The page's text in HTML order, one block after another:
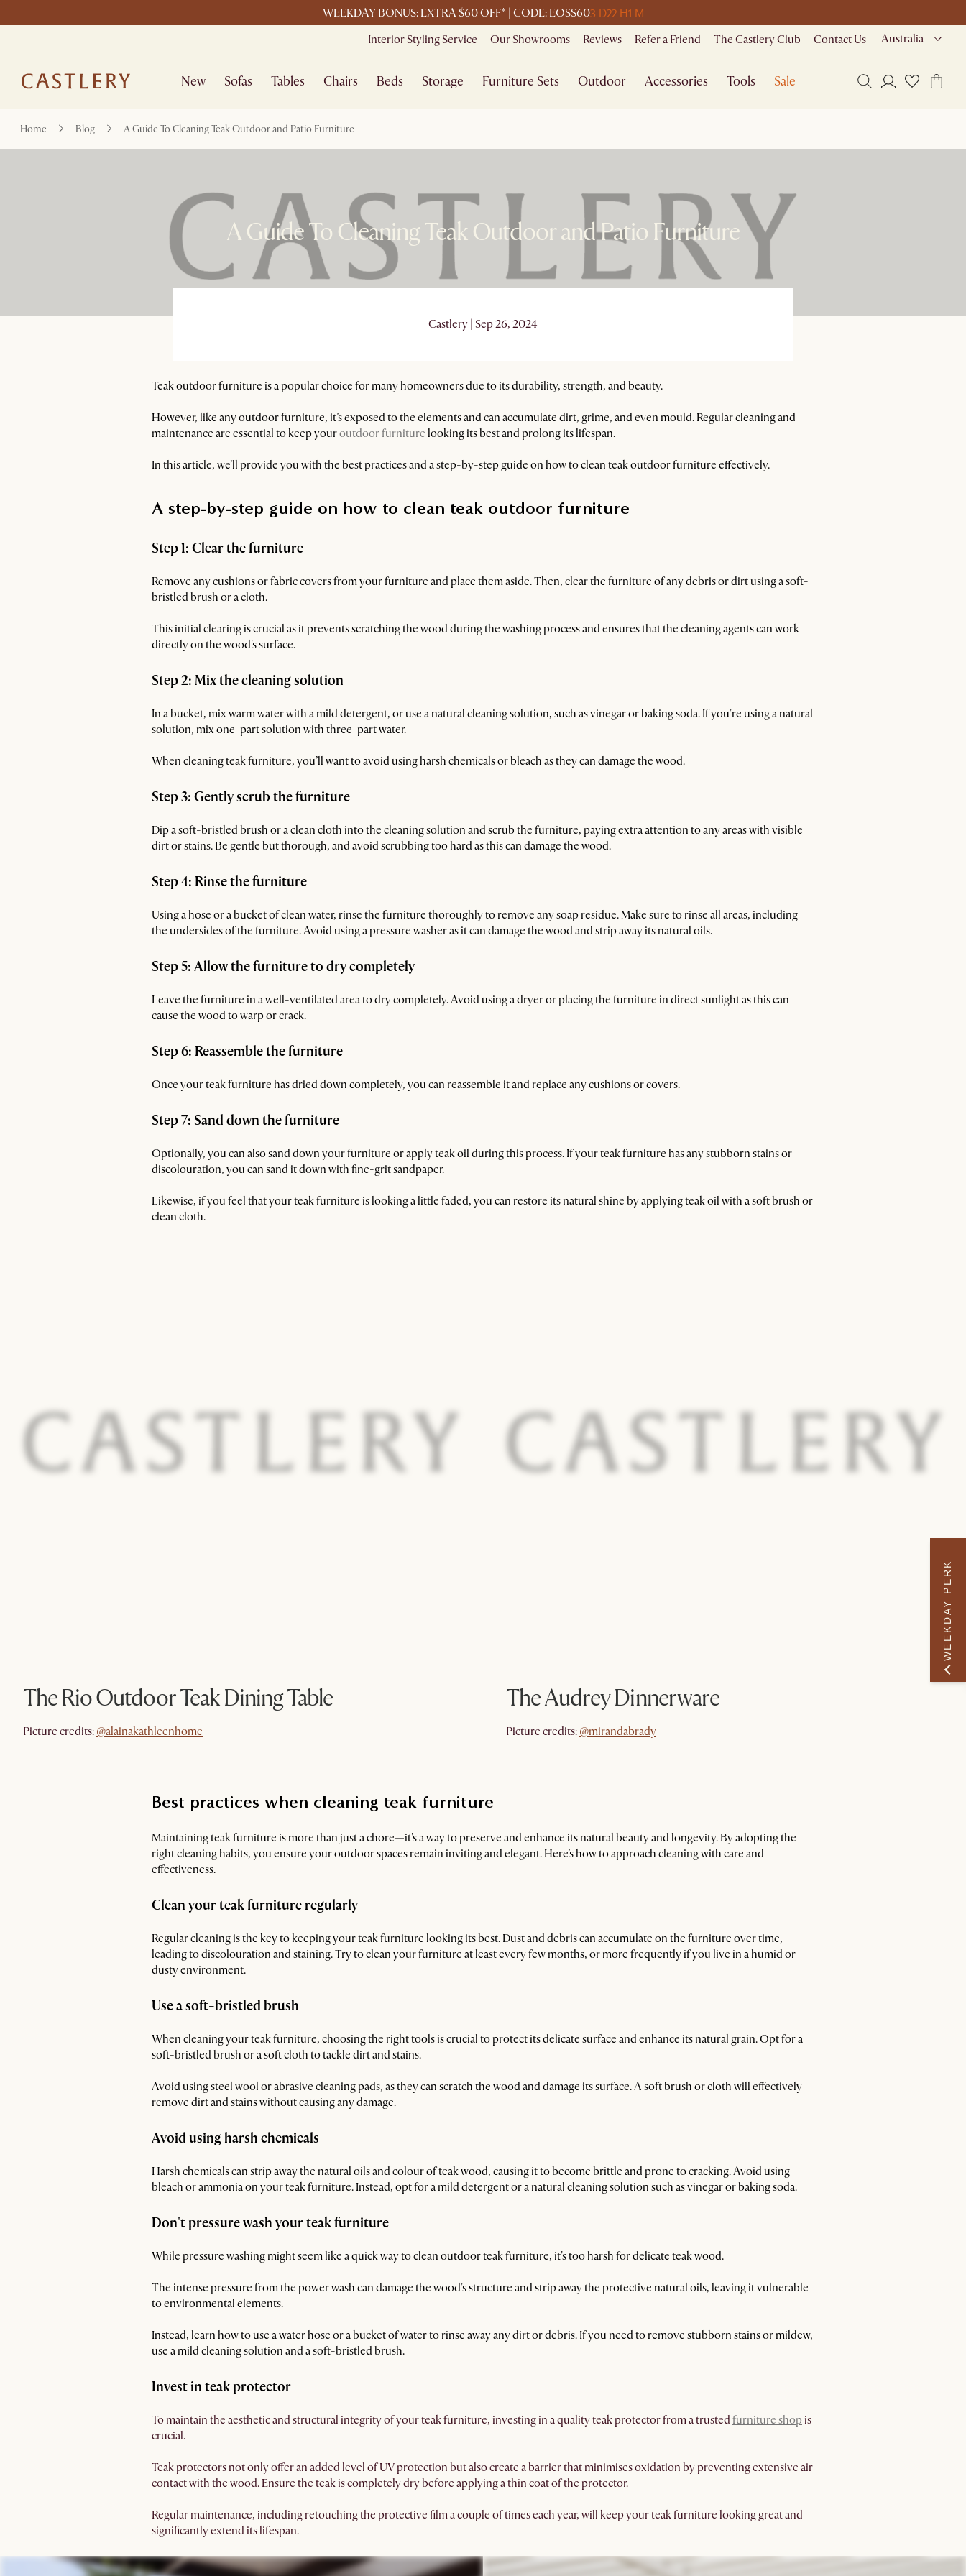
WEEKDAY BONUS: EXTRA $60 OFF* | CODE: EOSS603 D22 H1 M
Interior Styling Service Our Showrooms Reviews Refer a Friend The Castlery Club Contact Us Australia
New Sofas Tables Chairs Beds Storage Furniture Sets Outdoor Accessories Tools Sale
Home Blog A Guide To Cleaning Teak Outdoor and Patio Furniture
A Guide To Cleaning Teak Outdoor and Patio Furniture
Castlery | Sep 26, 2024
Teak outdoor furniture is a popular choice for many homeowners due to its durability, strength, and beauty.
However, like any outdoor furniture, it’s exposed to the elements and can accumulate dirt, grime, and even mould. Regular cleaning and
maintenance are essential to keep youroutdoor furniture looking its best and prolong its lifespan.
In this article, we’ll provide you with the best practices and a step-by-step guide on how to clean teak outdoor furniture effectively.
A step-by-step guide on how to clean teak outdoor furniture
Step 1: Clear the furniture
Remove any cushions or fabric covers from your furniture and place them aside. Then, clear the furniture of any debris or dirt using a soft-
bristled brush or a cloth.
This initial clearing is crucial as it prevents scratching the wood during the washing process and ensures that the cleaning agents can work
directly on the wood's surface.
Step 2: Mix the cleaning solution
In a bucket, mix warm water with a mild detergent, or use a natural cleaning solution, such as vinegar or baking soda. If you're using a natural
solution, mix one-part solution with three-part water.
When cleaning teak furniture, you’ll want to avoid using harsh chemicals or bleach as they can damage the wood.
Step 3: Gently scrub the furniture
Dip a soft-bristled brush or a clean cloth into the cleaning solution and scrub the furniture, paying extra attention to any areas with visible
dirt or stains. Be gentle but thorough, and avoid scrubbing too hard as this can damage the wood.
Step 4: Rinse the furniture
Using a hose or a bucket of clean water, rinse the furniture thoroughly to remove any soap residue. Make sure to rinse all areas, including
the undersides of the furniture. Avoid using a pressure washer as it can damage the wood and strip away its natural oils.
Step 5: Allow the furniture to dry completely
Leave the furniture in a well-ventilated area to dry completely. Avoid using a dryer or placing the furniture in direct sunlight as this can
cause the wood to warp or crack.
Step 6: Reassemble the furniture
Once your teak furniture has dried down completely, you can reassemble it and replace any cushions or covers.
Step 7: Sand down the furniture
Optionally, you can also sand down your furniture or apply teak oil during this process. If your teak furniture has any stubborn stains or
discolouration, you can sand it down with fine-grit sandpaper.
Likewise, if you feel that your teak furniture is looking a little faded, you can restore its natural shine by applying teak oil with a soft brush or
clean cloth.
The Rio Outdoor Teak Dining Table
Picture credits: @alainakathleenhome
@mirandabrady
The Audrey Dinnerware
Picture credits: @mirandabrady
Best practices when cleaning teak furniture
Maintaining teak furniture is more than just a chore—it's a way to preserve and enhance its natural beauty and longevity. By adopting the
right cleaning habits, you ensure your outdoor spaces remain inviting and elegant. Here’s how to approach cleaning with care and
effectiveness.
Clean your teak furniture regularly
Regular cleaning is the key to keeping your teak furniture looking its best. Dust and debris can accumulate on the furniture over time,
leading to discolouration and staining. Try to clean your furniture at least every few months, or more frequently if you live in a humid or
dusty environment.
Use a soft-bristled brush
When cleaning your teak furniture, choosing the right tools is crucial to protect its delicate surface and enhance its natural grain. Opt for a
soft-bristled brush or a soft cloth to tackle dirt and stains.
Avoid using steel wool or abrasive cleaning pads, as they can scratch the wood and damage its surface. A soft brush or cloth will effectively
remove dirt and stains without causing any damage.
Avoid using harsh chemicals
Harsh chemicals can strip away the natural oils and colour of teak wood, causing it to become brittle and prone to cracking. Avoid using
bleach or ammonia on your teak furniture. Instead, opt for a mild detergent or a natural cleaning solution such as vinegar or baking soda.
Don't pressure wash your teak furniture
While pressure washing might seem like a quick way to clean outdoor teak furniture, it's too harsh for delicate teak wood.
The intense pressure from the power wash can damage the wood's structure and strip away the protective natural oils, leaving it vulnerable
to environmental elements.
Instead, learn how to use a water hose or a bucket of water to rinse away any dirt or debris. If you need to remove stubborn stains or mildew,
use a mild cleaning solution and a soft-bristled brush.
Invest in teak protector
To maintain the aesthetic and structural integrity of your teak furniture, investing in a quality teak protector from a trusted furniture shop is
crucial.
Teak protectors not only offer an added level of UV protection but also create a barrier that minimises oxidation by preventing extensive air
contact with the wood. Ensure the teak is completely dry before applying a thin coat of the protector.
Regular maintenance, including retouching the protective film a couple of times each year, will keep your teak furniture looking great and
significantly extend its lifespan.
WEEKDAY PERK